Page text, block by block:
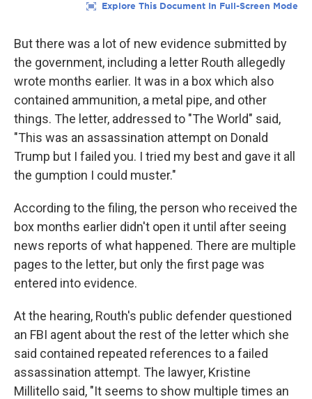
But there was a lot of new evidence submitted by
the government, including a letter Routh allegedly
wrote months earlier. It was in a box which also
contained ammunition, a metal pipe, and other
things. The letter, addressed to "The World" said,
"This was an assassination attempt on Donald
Trump but I failed you. I tried my best and gave it all
the gumption I could muster."
According to the filing, the person who received the
box months earlier didn't open it until after seeing
news reports of what happened. There are multiple
pages to the letter, but only the first page was
entered into evidence.
At the hearing, Routh's public defender questioned
an FBI agent about the rest of the letter which she
said contained repeated references to a failed
assassination attempt. The lawyer, Kristine
Millitello said, "It seems to show multiple times an